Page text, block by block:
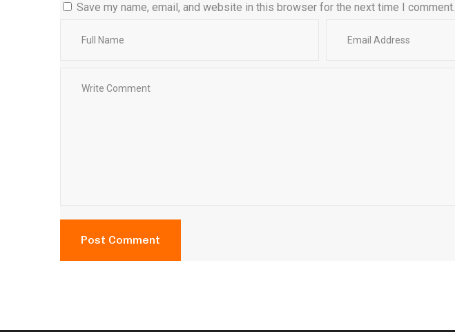
Save my name, email, and website in this browser for the next time I comment.